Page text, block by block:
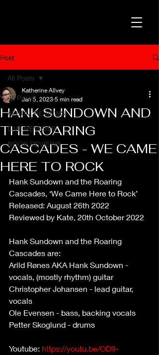
Post
All Posts
ALBUM REVIEWS
LIVE REVIEWS
BOOK REVIEWS
All Posts
HANK SUNDOWN AND
THE ROARING
CASCADES - WE CAME
HERE TO ROCK
Katherine Allvey
Jan 5, 2023 5 min read
Hank Sundown and the Roaring
Cascades, ‘We Came Here to Rock’
Released: August 26th 2022
Reviewed by Kate, 20th October 2022
Hank Sundown and the Roaring
Cascades are:
Arild Rønes AKA Hank Sundown -
vocals, (mostly rhythm) guitar
Christopher Johansen - lead guitar,
vocals
Ole Evensen - bass, backing vocals
Petter Skoglund - drums
Youtube: https://youtu.be/OD9-